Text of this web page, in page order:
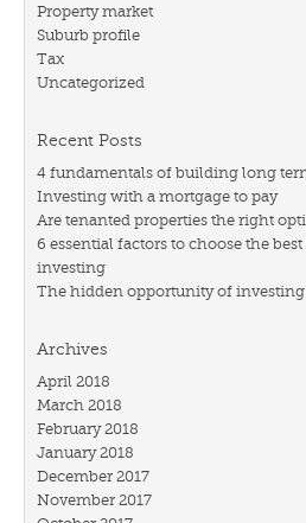
Property market
Suburb profile
Tax
Uncategorized
Recent Posts
4 fundamentals of building long
Investing with a mortgage to pay
Are tenanted properties the right
6 essential factors to choose the
investing
The hidden opportunity of
Archives
April 2018
March 2018
February 2018
January 2018
December 2017
November 2017